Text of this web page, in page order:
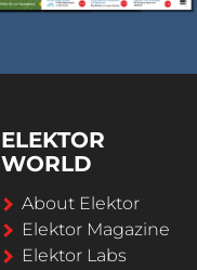
ELEKTOR
WORLD
About Elektor
Elektor Magazine
Elektor Labs